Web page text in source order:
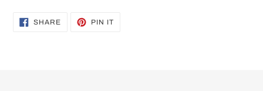
SHARESHARE
ON
PIN ITPIN